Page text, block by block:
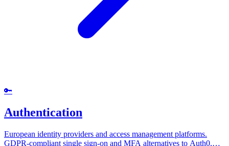
🔑
Authentication
European identity providers and access management platforms.
GDPR-compliant single sign-on and MFA alternatives to Auth0,